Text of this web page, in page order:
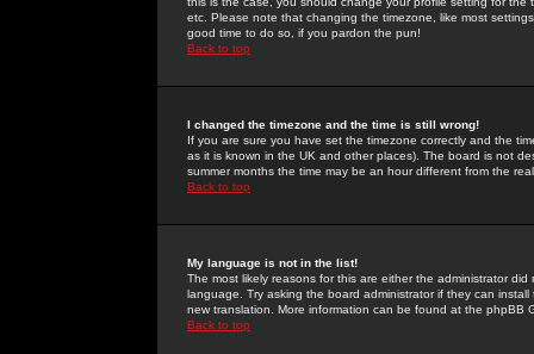
etc. Please note that changing the timezone, like most
good time to do so, if you pardon the pun!
Back to top
I changed the timezone and the time is still wrong!
If you are sure you have set the timezone correctly and the
as it is known in the UK and other places). The board is not
summer months the time may be an hour different from the
Back to top
My language is not in the list!
The most likely reasons for this are either the administrator
language. Try asking the board administrator if they can
new translation. More information can be found at the phpBB
Back to top